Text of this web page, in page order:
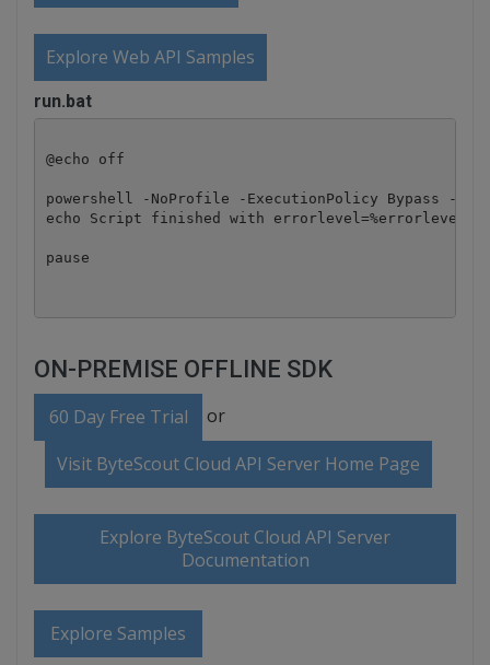
Explore Web API Samples
run.bat
@echo off
powershell -NoProfile -ExecutionPolicy Bypass -
echo Script finished with errorlevel=%errorlevel%
pause
ON-PREMISE OFFLINE SDK
60 Day Free Trial or
Visit ByteScout Cloud API Server Home Page
Explore ByteScout Cloud API Server
Documentation
Explore Samples